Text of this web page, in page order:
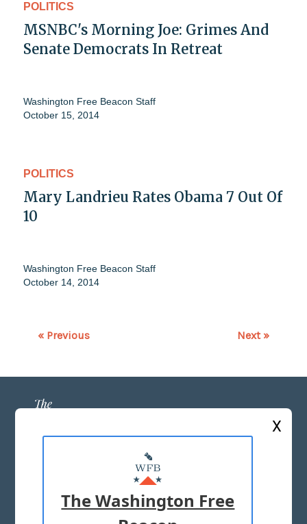
POLITICS
MSNBC's Morning Joe: Grimes And
Senate Democrats In Retreat
Washington Free Beacon Staff
October 15, 2014
POLITICS
Mary Landrieu Rates Obama 7 Out Of
10
Washington Free Beacon Staff
October 14, 2014
« Previous Next »
ABOUT US
MASTHEAD
ADVERTISE WITH US
X
The Washington Free